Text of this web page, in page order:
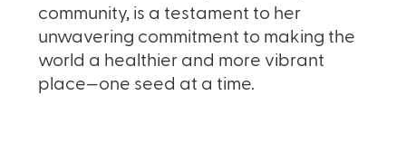
community, is a testament to her
unwavering commitment to making the
world a healthier and more vibrant
place—one seed at a time.